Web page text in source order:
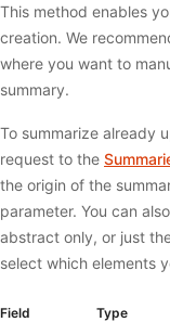
This method enables
creation. We
where you want to
summary.
To summarize already
request to the
the origin of the
parameter. You can
abstract only, or just
select which elements
Field Type